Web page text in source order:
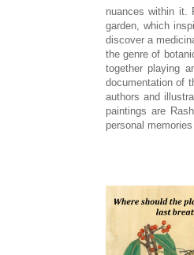
nuances within it.
garden, which
discover a
the genre of
together playing
documentation of
authors and
paintings are
personal